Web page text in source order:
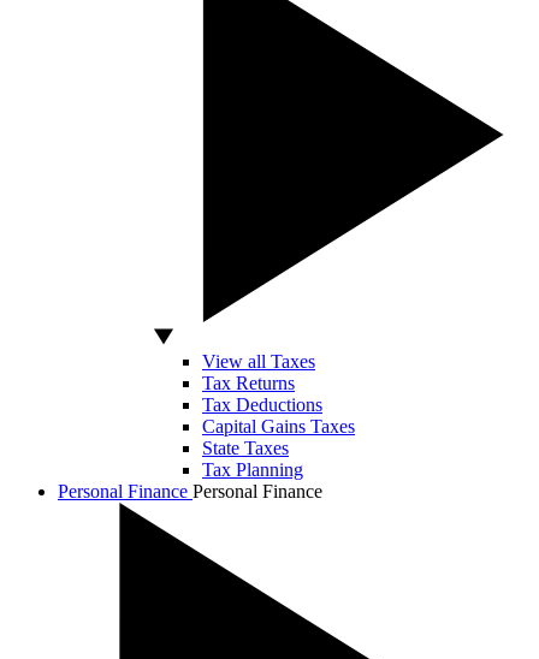
View all Taxes
Tax Returns
Tax Deductions
Capital Gains Taxes
State Taxes
Tax Planning
Personal Finance Personal Finance